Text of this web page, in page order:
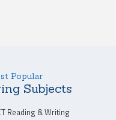
Popular
Subjects
Reading & Writing